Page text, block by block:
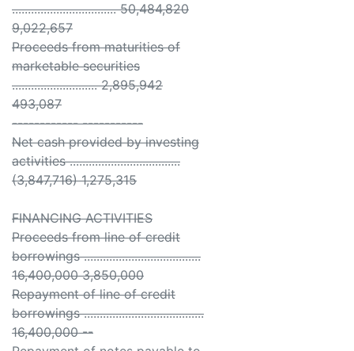
................................. 50,484,820
9,022,657
Proceeds from maturities of
marketable securities
........................... 2,895,942
493,087
------------ -----------
Net cash provided by investing
activities ...................................
(3,847,716) 1,275,315
FINANCING ACTIVITIES
Proceeds from line of credit
borrowings .....................................
16,400,000 3,850,000
Repayment of line of credit
borrowings ......................................
16,400,000 --